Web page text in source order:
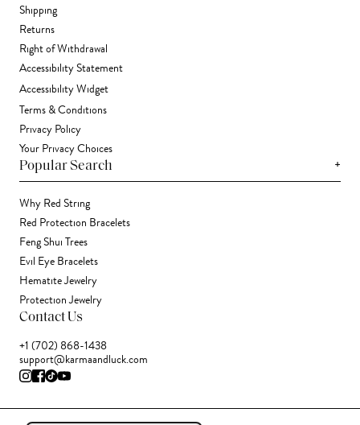
Shipping
Returns
Right of Withdrawal
Accessibility Statement
Accessibility Widget
Terms & Conditions
Privacy Policy
Your Privacy Choices
Popular Search +
Why Red String
Red Protection Bracelets
Feng Shui Trees
Evil Eye Bracelets
Hematite Jewelry
Protection Jewelry
Contact Us
+1 (702) 868-1438
support@karmaandluck.com